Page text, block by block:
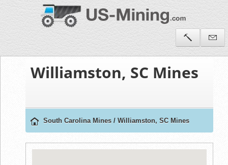
Williamston, SC Mines
South Carolina Mines / Williamston, SC Mines